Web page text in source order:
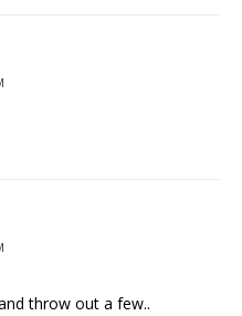
throw out a few..